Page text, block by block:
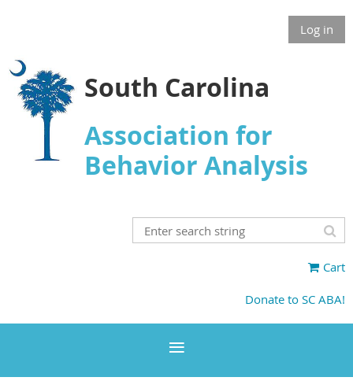
Log in
South Carolina
Association for
Behavior Analysis
Cart
Donate to SC ABA!